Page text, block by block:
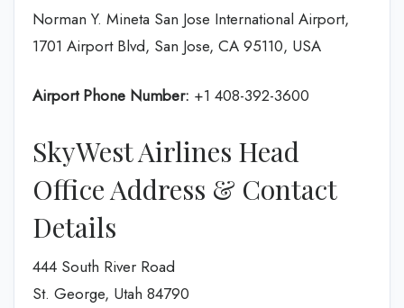
Norman Y. Mineta San Jose International Airport,
1701 Airport Blvd, San Jose, CA 95110, USA
Airport Phone Number: +1 408-392-3600
SkyWest Airlines Head
Office Address & Contact
Details
444 South River Road
St. George, Utah 84790